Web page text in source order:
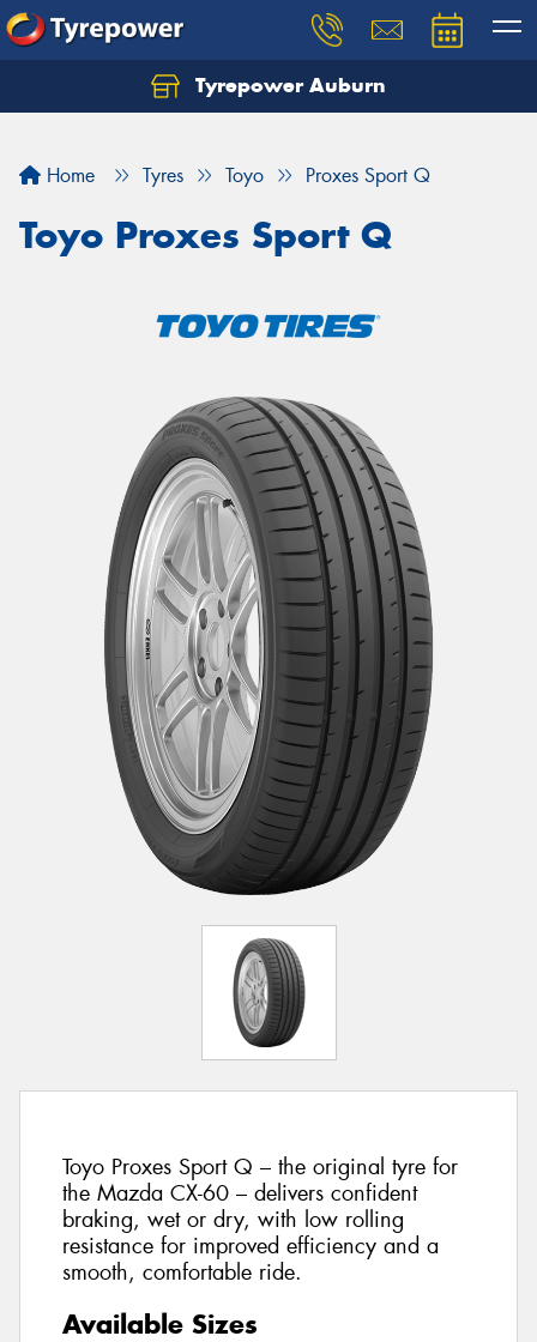
Tyrepower Auburn
Home Tyres Toyo Proxes Sport Q
Toyo Proxes Sport Q
Toyo Proxes Sport Q – the original tyre for
the Mazda CX-60 – delivers confident
braking, wet or dry, with low rolling
resistance for improved efficiency and a
smooth, comfortable ride.
Available Sizes